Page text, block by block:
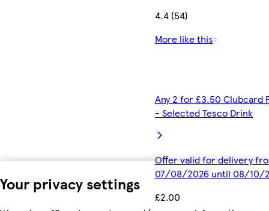
Your privacy settings
4.4 (54)
More like this
Any 2 for £3.50 Clubcard
- Selected Tesco Drink
Offer valid for delivery
07/08/2026 until 08/10/
£2.00